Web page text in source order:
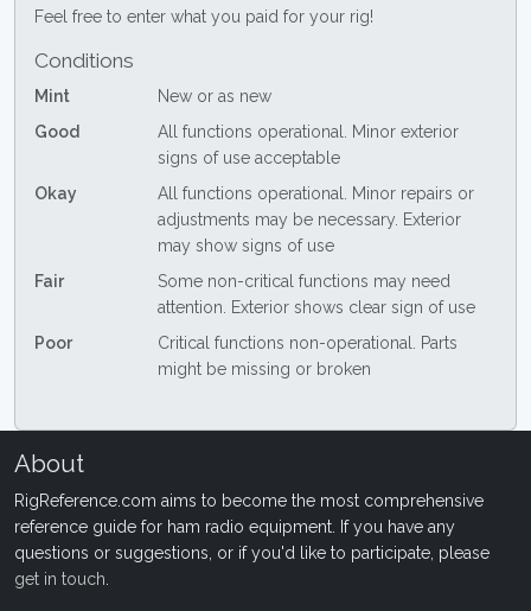
Feel free to enter what you paid for your rig!
Conditions
Mint
New or as new
Good
All functions operational. Minor exterior
signs of use acceptable
Okay
All functions operational. Minor repairs or
adjustments may be necessary. Exterior
may show signs of use
Fair
Some non-critical functions may need
attention. Exterior shows clear sign of use
Poor
Critical functions non-operational. Parts
might be missing or broken
About
RigReference.com aims to become the most comprehensive
reference guide for ham radio equipment. If you have any
questions or suggestions, or if you'd like to participate, please
get in touch